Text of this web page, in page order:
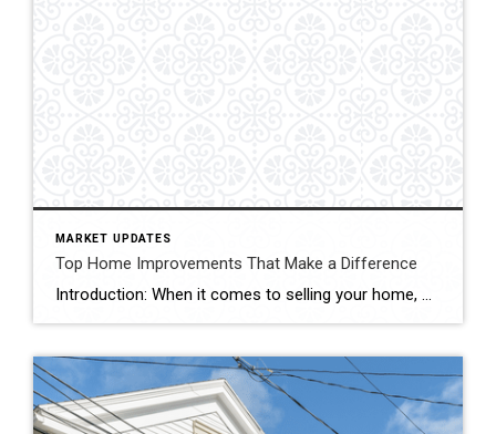
MARKET UPDATES
Top Home Improvements That Make a Difference
Introduction: When it comes to selling your home, maximizing its resale value is undoubtedly a top priority. Investing in strategic home improvements not only enhances the overall aesthetics and functionality of your property, but it can also attract potential buyers and boost its market appeal. In this blog, we’ll explore some key home improvement projects […]